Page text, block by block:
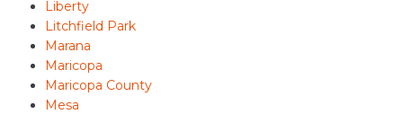
Liberty
Litchfield Park
Marana
Maricopa
Maricopa County
Mesa